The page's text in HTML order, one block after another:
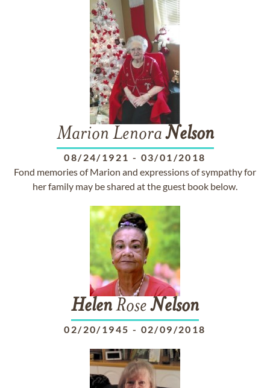
Marion LenoraNelson
08/24/1921 - 03/01/2018
Fond memories of Marion and expressions of sympathy for
her family may be shared at the guest book below.
HelenRoseNelson
02/20/1945 - 02/09/2018